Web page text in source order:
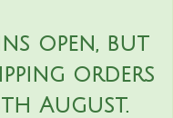
open, but
orders
August.